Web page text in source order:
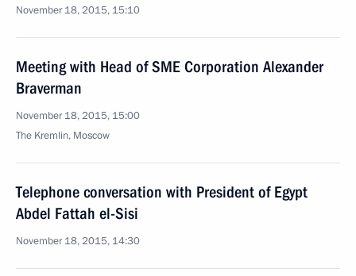
November 18, 2015, 15:10
Meeting with Head of SME Corporation Alexander
Braverman
November 18, 2015, 15:00
The Kremlin, Moscow
Telephone conversation with President of Egypt
Abdel Fattah el-Sisi
November 18, 2015, 14:30